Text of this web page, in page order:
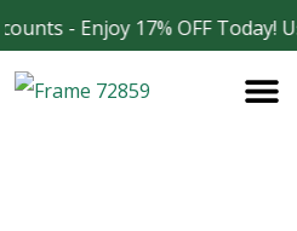
- Enjoy 17% OFF Today!
Skip
to
content
Facebook
Instagram